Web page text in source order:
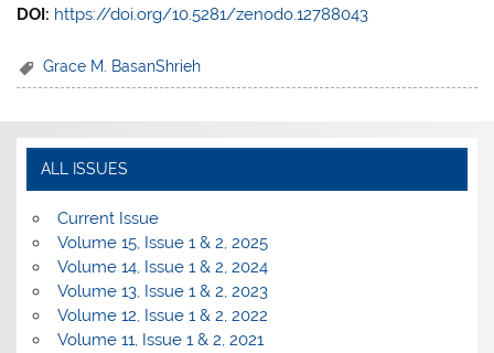
DOI: https://doi.org/10.5281/zenodo.12788043
Grace M. BasanShrieh
ALL ISSUES
Current Issue
Volume 15, Issue 1 & 2, 2025
Volume 14, Issue 1 & 2, 2024
Volume 13, Issue 1 & 2, 2023
Volume 12, Issue 1 & 2, 2022
Volume 11, Issue 1 & 2, 2021